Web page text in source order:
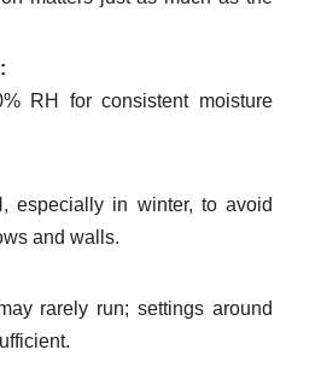
RH for consistent moisture
especially in winter, to avoid
and walls.
rarely run; settings around